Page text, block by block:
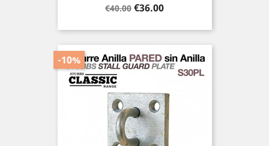
Regular
€40.00 Price
€36.00
-10%